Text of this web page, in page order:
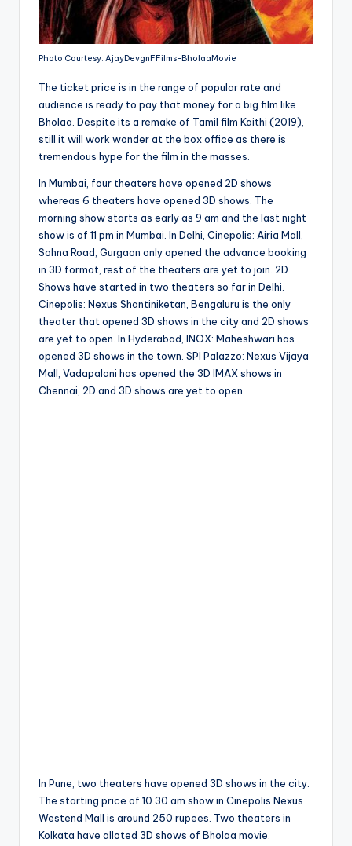
Photo Courtesy: AjayDevgnFFilms-BholaaMovie
The ticket price is in the range of popular rate and
audience is ready to pay that money for a big film like
Bholaa. Despite its a remake of Tamil film Kaithi (2019),
still it will work wonder at the box office as there is
tremendous hype for the film in the masses.
In Mumbai, four theaters have opened 2D shows
whereas 6 theaters have opened 3D shows. The
morning show starts as early as 9 am and the last night
show is of 11 pm in Mumbai. In Delhi, Cinepolis: Airia Mall,
Sohna Road, Gurgaon only opened the advance booking
in 3D format, rest of the theaters are yet to join. 2D
Shows have started in two theaters so far in Delhi.
Cinepolis: Nexus Shantiniketan, Bengaluru is the only
theater that opened 3D shows in the city and 2D shows
are yet to open. In Hyderabad, INOX: Maheshwari has
opened 3D shows in the town. SPI Palazzo: Nexus Vijaya
Mall, Vadapalani has opened the 3D IMAX shows in
Chennai, 2D and 3D shows are yet to open.
In Pune, two theaters have opened 3D shows in the city.
The starting price of 10.30 am show in Cinepolis Nexus
Westend Mall is around 250 rupees. Two theaters in
Kolkata have alloted 3D shows of Bholaa movie.